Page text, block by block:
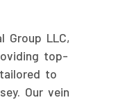
Group LLC,
top-
to
Our vein